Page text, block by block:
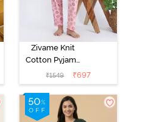
Zivame Knit
Cotton Pyjama
Set - Tickled
Pink
₹1549 ₹697